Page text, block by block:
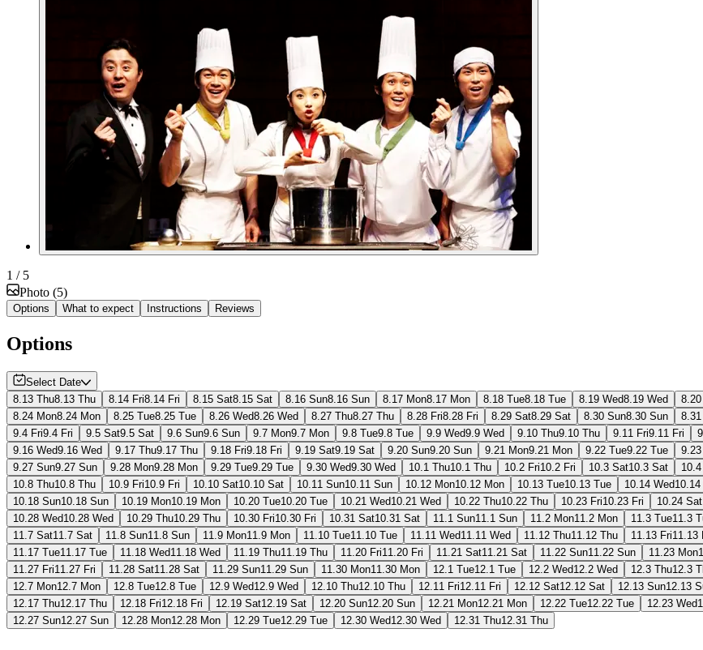
1 / 5
Photo (5)
Options What to expect Instructions Reviews
Options
Select Date
8.13 Thu8.13 Thu 8.14 Fri8.14 Fri 8.15 Sat8.15 Sat 8.16 Sun8.16 Sun 8.17 Mon8.17 Mon 8.18 Tue8.18 Tue 8.19 Wed8.19 Wed
8.24 Mon8.24 Mon 8.25 Tue8.25 Tue 8.26 Wed8.26 Wed 8.27 Thu8.27 Thu 8.28 Fri8.28 Fri 8.29 Sat8.29 Sat 8.30 Sun8.30 Sun
9.4 Fri9.4 Fri 9.5 Sat9.5 Sat 9.6 Sun9.6 Sun 9.7 Mon9.7 Mon 9.8 Tue9.8 Tue 9.9 Wed9.9 Wed 9.10 Thu9.10 Thu 9.11 Fri9.11 Fri
9.16 Wed9.16 Wed 9.17 Thu9.17 Thu 9.18 Fri9.18 Fri 9.19 Sat9.19 Sat 9.20 Sun9.20 Sun 9.21 Mon9.21 Mon 9.22 Tue9.22 Tue
9.27 Sun9.27 Sun 9.28 Mon9.28 Mon 9.29 Tue9.29 Tue 9.30 Wed9.30 Wed 10.1 Thu10.1 Thu 10.2 Fri10.2 Fri 10.3 Sat10.3 Sat
10.8 Thu10.8 Thu 10.9 Fri10.9 Fri 10.10 Sat10.10 Sat 10.11 Sun10.11 Sun 10.12 Mon10.12 Mon 10.13 Tue10.13 Tue 10.14 Wed10.14
10.18 Sun10.18 Sun 10.19 Mon10.19 Mon 10.20 Tue10.20 Tue 10.21 Wed10.21 Wed 10.22 Thu10.22 Thu 10.23 Fri10.23 Fri 10.24 Sat
10.28 Wed10.28 Wed 10.29 Thu10.29 Thu 10.30 Fri10.30 Fri 10.31 Sat10.31 Sat 11.1 Sun11.1 Sun 11.2 Mon11.2 Mon 11.3 Tue11.3
11.7 Sat11.7 Sat 11.8 Sun11.8 Sun 11.9 Mon11.9 Mon 11.10 Tue11.10 Tue 11.11 Wed11.11 Wed 11.12 Thu11.12 Thu 11.13 Fri11.13
11.17 Tue11.17 Tue 11.18 Wed11.18 Wed 11.19 Thu11.19 Thu 11.20 Fri11.20 Fri 11.21 Sat11.21 Sat 11.22 Sun11.22 Sun 11.23 Mon
11.27 Fri11.27 Fri 11.28 Sat11.28 Sat 11.29 Sun11.29 Sun 11.30 Mon11.30 Mon 12.1 Tue12.1 Tue 12.2 Wed12.2 Wed 12.3 Thu12.3
12.7 Mon12.7 Mon 12.8 Tue12.8 Tue 12.9 Wed12.9 Wed 12.10 Thu12.10 Thu 12.11 Fri12.11 Fri 12.12 Sat12.12 Sat 12.13 Sun12.13
12.17 Thu12.17 Thu 12.18 Fri12.18 Fri 12.19 Sat12.19 Sat 12.20 Sun12.20 Sun 12.21 Mon12.21 Mon 12.22 Tue12.22 Tue 12.23 Wed
12.27 Sun12.27 Sun 12.28 Mon12.28 Mon 12.29 Tue12.29 Tue 12.30 Wed12.30 Wed 12.31 Thu12.31 Thu